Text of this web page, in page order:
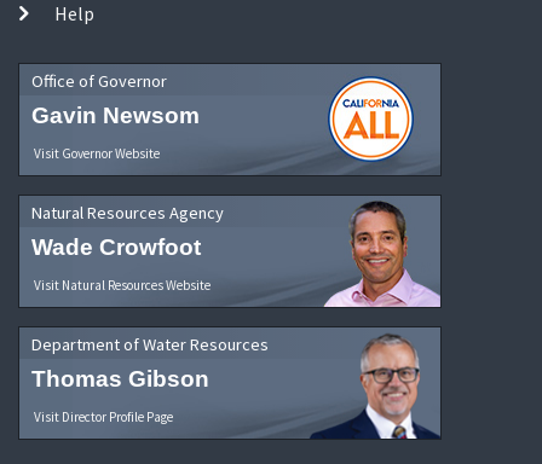
Help
Office of Governor
Gavin Newsom
Visit Governor Website
Natural Resources Agency
Wade Crowfoot
Visit Natural Resources Website
Department of Water Resources
Thomas Gibson
Visit Director Profile Page